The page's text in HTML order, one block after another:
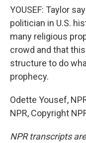
YOUSEF: Taylor
politician in U.S.
many religious
crowd and that
structure to do
prophecy.
Odette Yousef,
NPR, Copyright
NPR transcripts